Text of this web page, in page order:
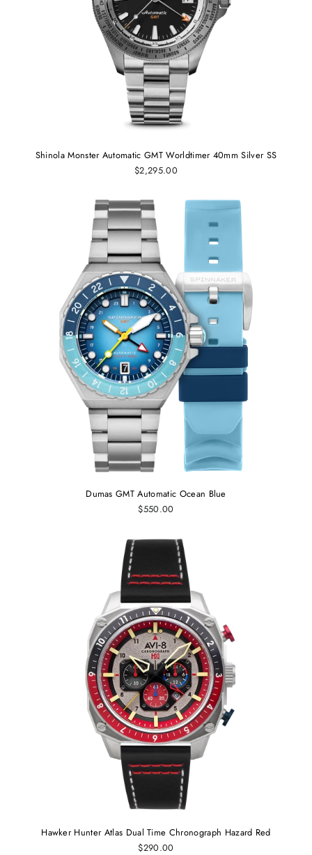
Shinola Monster Automatic GMT Worldtimer 40mm Silver SS
$2,295.00
Dumas GMT Automatic Ocean Blue
$550.00
Hawker Hunter Atlas Dual Time Chronograph Hazard Red
$290.00